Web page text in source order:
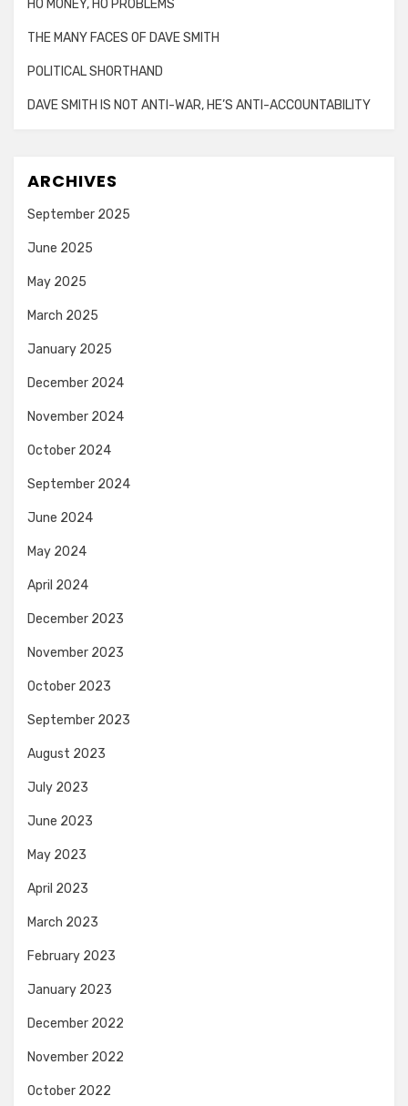
HO MONEY, HO PROBLEMS
THE MANY FACES OF DAVE SMITH
POLITICAL SHORTHAND
DAVE SMITH IS NOT ANTI-WAR, HE’S ANTI-ACCOUNTABILITY
ARCHIVES
September 2025
June 2025
May 2025
March 2025
January 2025
December 2024
November 2024
October 2024
September 2024
June 2024
May 2024
April 2024
December 2023
November 2023
October 2023
September 2023
August 2023
July 2023
June 2023
May 2023
April 2023
March 2023
February 2023
January 2023
December 2022
November 2022
October 2022